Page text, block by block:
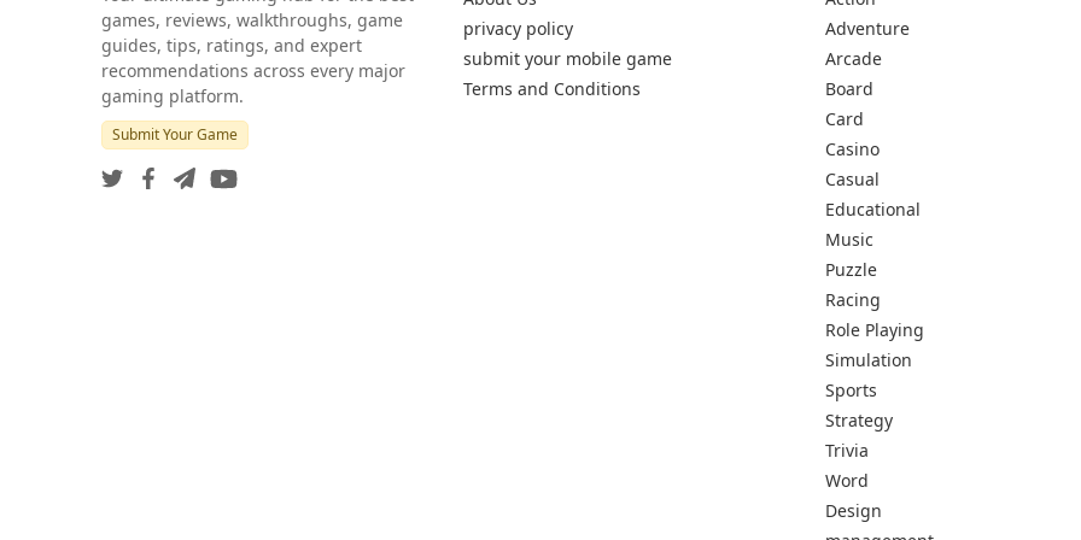
games, reviews, walkthroughs, game
guides, tips, ratings, and expert
recommendations across every major
gaming platform.
Submit Your Game
privacy policy
submit your mobile game
Terms and Conditions
Adventure
Arcade
Board
Card
Casino
Casual
Educational
Music
Puzzle
Racing
Role Playing
Simulation
Sports
Strategy
Trivia
Word
Design